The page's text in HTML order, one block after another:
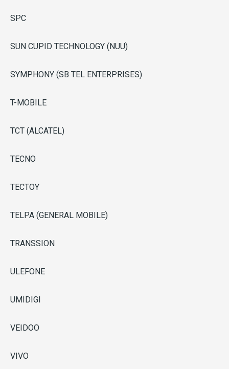
SPC
SUN CUPID TECHNOLOGY (NUU)
SYMPHONY (SB TEL ENTERPRISES)
T-MOBILE
TCT (ALCATEL)
TECNO
TECTOY
TELPA (GENERAL MOBILE)
TRANSSION
ULEFONE
UMIDIGI
VEIDOO
VIVO